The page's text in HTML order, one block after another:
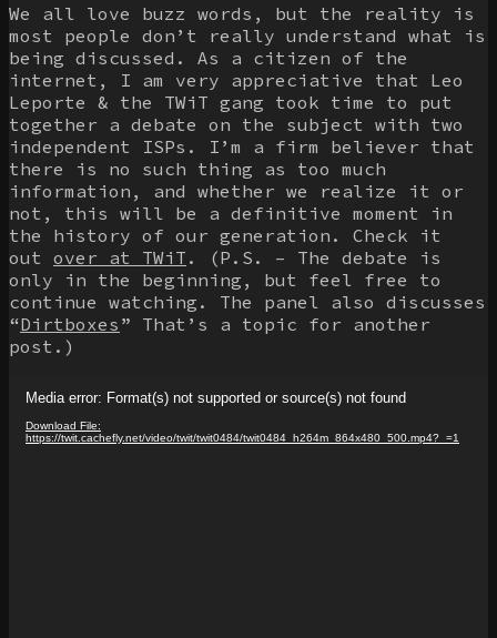
We all love buzz words, but the reality is
most people don’t really understand what is
being discussed. As a citizen of the
internet, I am very appreciative that Leo
Leporte & the TWiT gang took time to put
together a debate on the subject with two
independent ISPs. I’m a firm believer that
there is no such thing as too much
information, and whether we realize it or
not, this will be a definitive moment in
the history of our generation. Check it
out over at TWiT . (P.S. – The debate is
only in the beginning, but feel free to
continue watching. The panel also discusses
“Dirtboxes ” That’s a topic for another
post.)
Player
Media error: Format(s) not supported or source(s) not found
Download File:
https://twit.cachefly.net/video/twit/twit0484/twit0484_h264m_864x480_500.mp4?_=1